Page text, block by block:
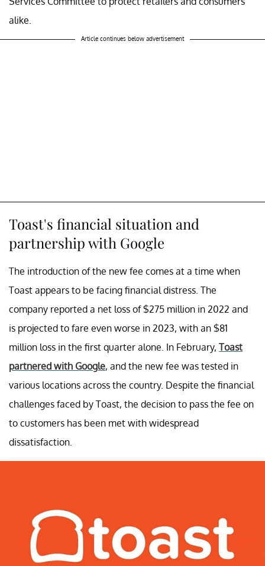
alike.
Article continues below advertisement
Toast's financial situation and
partnership with Google
The introduction of the new fee comes at a time when
Toast appears to be facing financial distress. The
company reported a net loss of $275 million in 2022 and
is projected to fare even worse in 2023, with an $81
million loss in the first quarter alone. In February, Toast
partnered with Google, and the new fee was tested in
various locations across the country. Despite the financial
challenges faced by Toast, the decision to pass the fee on
to customers has been met with widespread
dissatisfaction.